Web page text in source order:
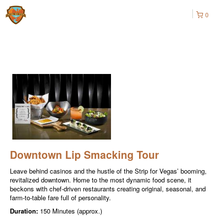
0
Downtown Lip Smacking Tour
Leave behind casinos and the hustle of the Strip for Vegas’ booming,
revitalized downtown. Home to the most dynamic food scene, it
beckons with chef-driven restaurants creating original, seasonal, and
farm-to-table fare full of personality.
Duration: 150 Minutes (approx.)